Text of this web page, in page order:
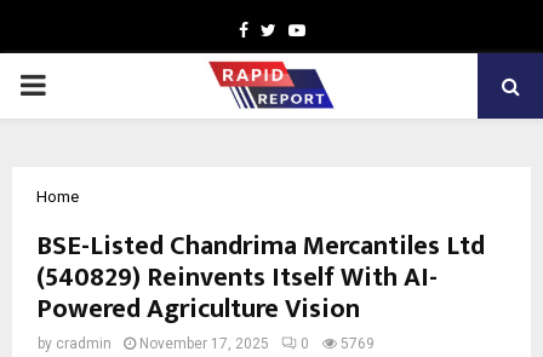
Facebook
TwitterYoutube
PRIMARY
Home
BSE-Listed Chandrima Mercantiles Ltd
(540829) Reinvents Itself With AI-
Powered Agriculture Vision
by cradmin November 17, 2025 0 5769